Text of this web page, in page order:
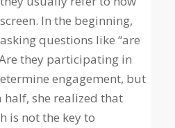
In the beginning,
questions like “are
they participating in
engagement, but
half, she realized that
is not the key to